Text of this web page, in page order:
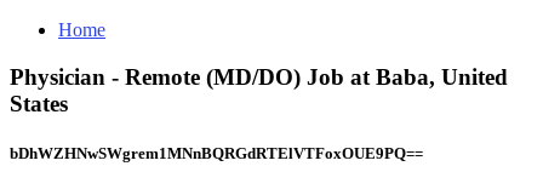
Home
Physician - Remote (MD/DO) Job at Baba, United
States
bDhWZHNwSWgrem1MNnBQRGdRTElVTFoxOUE9PQ==